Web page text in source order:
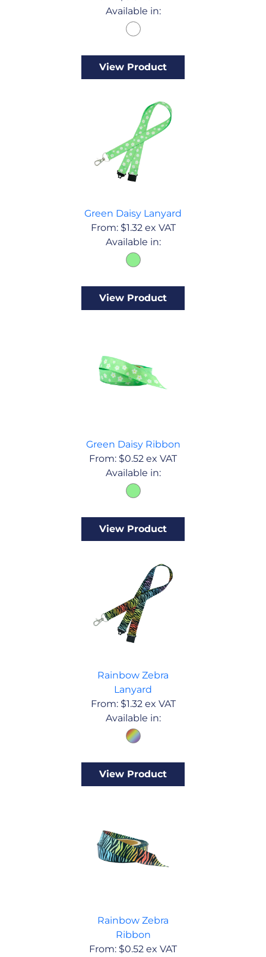
Available in:
View Product
Green Daisy Lanyard
From: $1.32ex VAT
Available in:
View Product
Green Daisy Ribbon
From: $0.52 ex VAT
Available in:
View Product
Rainbow Zebra
Lanyard
From: $1.32ex VAT
Available in:
View Product
Rainbow Zebra
Ribbon
From: $0.52 ex VAT